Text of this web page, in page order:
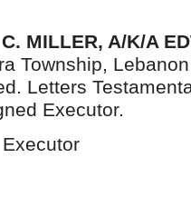
MILLER, A/K/A
Township,
Letters
Executor.